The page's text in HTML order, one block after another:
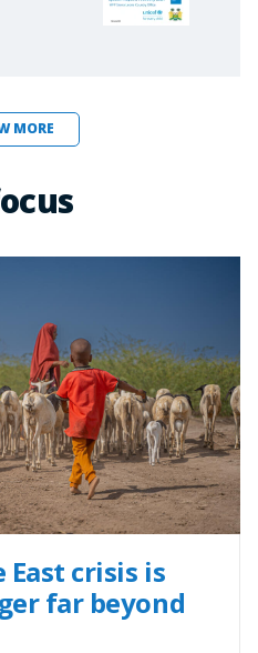
MORE
crisis is
far beyond